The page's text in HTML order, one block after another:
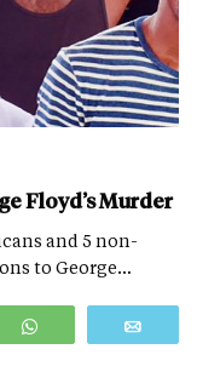
Floyd’s Murder
and 5 non-
to George…
WhatsApp